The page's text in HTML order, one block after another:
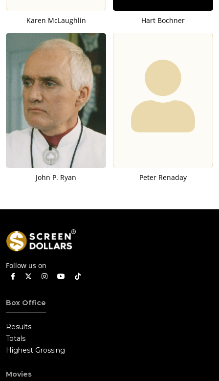
Karen McLaughlin Hart Bochner
John P. Ryan Peter Renaday
Follow us on
Box Office
Results
Totals
Highest Grossing
Movies